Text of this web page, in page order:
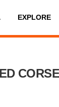
EXPLORE